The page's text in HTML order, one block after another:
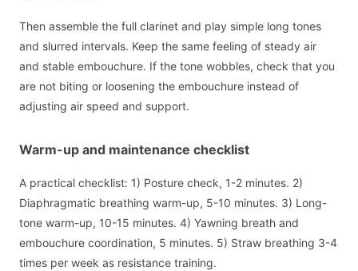
Then assemble the full clarinet and play simple long tones
and slurred intervals. Keep the same feeling of steady air
and stable embouchure. If the tone wobbles, check that you
are not biting or loosening the embouchure instead of
adjusting air speed and support.
Warm-up and maintenance checklist
A practical checklist: 1) Posture check, 1-2 minutes. 2)
Diaphragmatic breathing warm-up, 5-10 minutes. 3) Long-
tone warm-up, 10-15 minutes. 4) Yawning breath and
embouchure coordination, 5 minutes. 5) Straw breathing 3-4
times per week as resistance training.